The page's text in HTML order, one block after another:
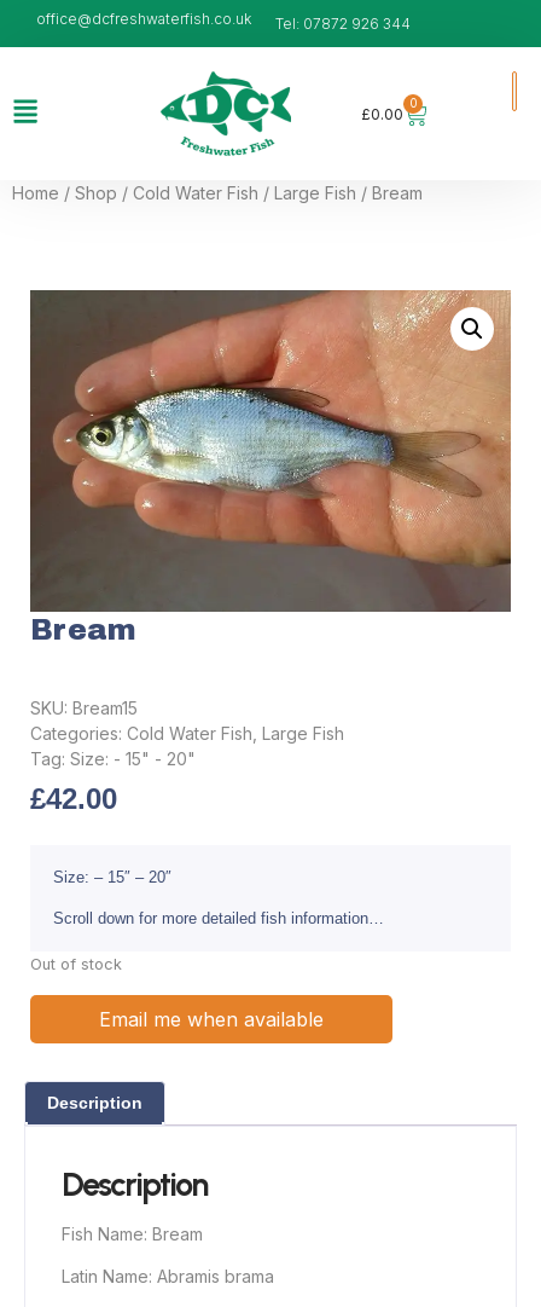
office@dcfreshwaterfish.co.uk Tel: 07872 926 344
£0.00
0
Home / Shop / Cold Water Fish / Large Fish / Bream
Bream
SKU: Bream15
Categories: Cold Water Fish Large Fish
Tag: Size: - 15" - 20"
£42.00
Size: – 15″ – 20″
Scroll down for more detailed fish information…
Out of stock
Email me when available
Description
Description
Fish Name: Bream
Latin Name: Abramis brama